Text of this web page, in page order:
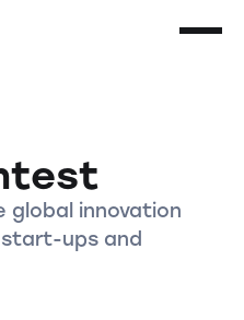
global innovation
ups and